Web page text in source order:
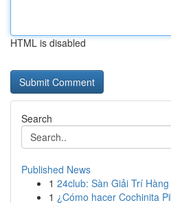
HTML is disabled
Search
Published News
1 24club: Sàn Giải Trí
1 ¿Cómo hacer Cochinita